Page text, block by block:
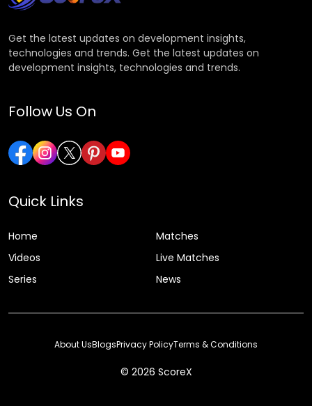
Get the latest updates on development insights,
technologies and trends. Get the latest updates on
development insights, technologies and trends.
Follow Us On
Quick Links
Home
Matches
Videos
Live Matches
Series
News
© 2026 ScoreX
About UsBlogsPrivacy PolicyTerms & Conditions